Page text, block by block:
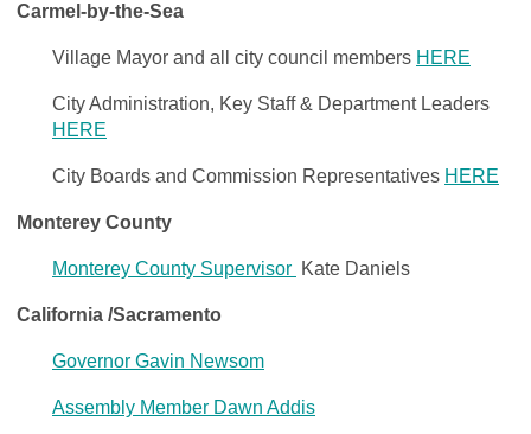
Carmel-by-the-Sea
Village Mayor and all city council members HERE
City Administration, Key Staff & Department Leaders
HERE
City Boards and Commission Representatives HERE
Monterey County
Monterey County Supervisor Kate Daniels
California /Sacramento
Governor Gavin Newsom
Assembly Member Dawn Addis